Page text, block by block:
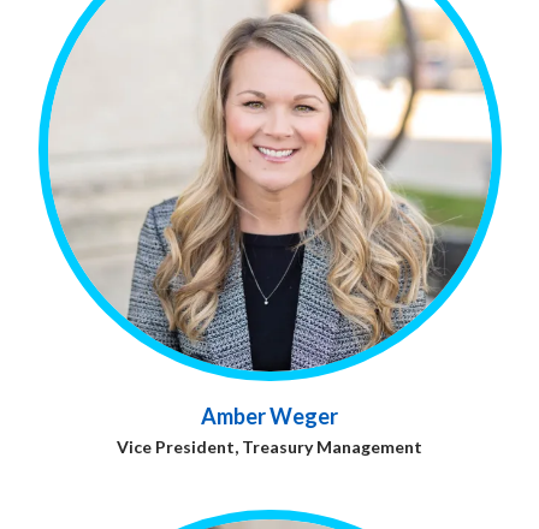
Amber Weger
Vice President, Treasury Management